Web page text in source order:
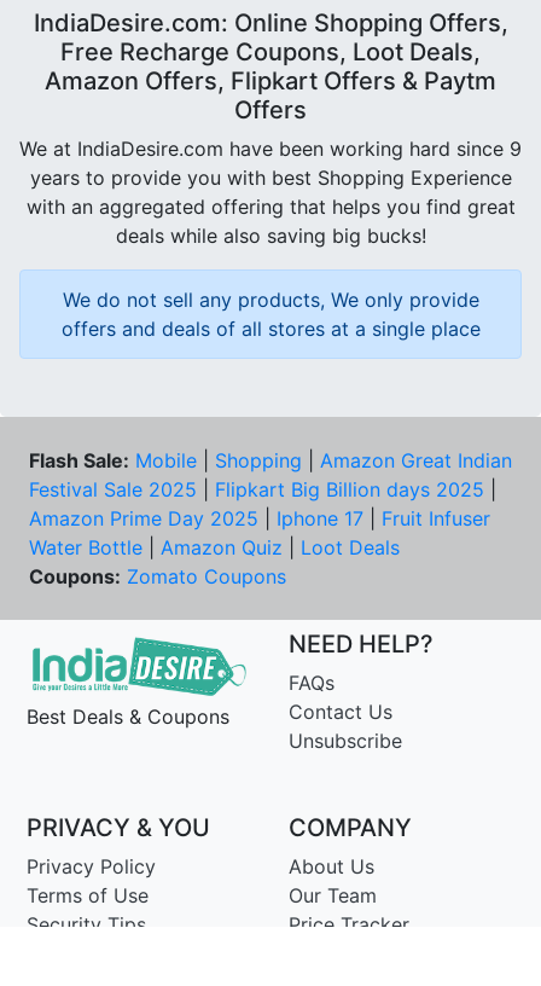
IndiaDesire.com: Online Shopping Offers,
Free Recharge Coupons, Loot Deals,
Amazon Offers, Flipkart Offers & Paytm
Offers
We at IndiaDesire.com have been working hard since 9
years to provide you with best Shopping Experience
with an aggregated offering that helps you find great
deals while also saving big bucks!
We do not sell any products, We only provide
offers and deals of all stores at a single place
Flash Sale: Mobile Shopping
Amazon Great Indian
Festival Sale 2025
Flipkart Big Billion days 2025
Amazon Prime Day 2025
Iphone 17
Fruit Infuser
Water Bottle
Amazon Quiz
Loot Deals
Coupons: Zomato Coupons
Best Deals & Coupons
NEED HELP?
FAQs
Contact Us
Unsubscribe
PRIVACY & YOU
Privacy Policy
Terms of Use
Security Tips
COMPANY
About Us
Our Team
Price Tracker